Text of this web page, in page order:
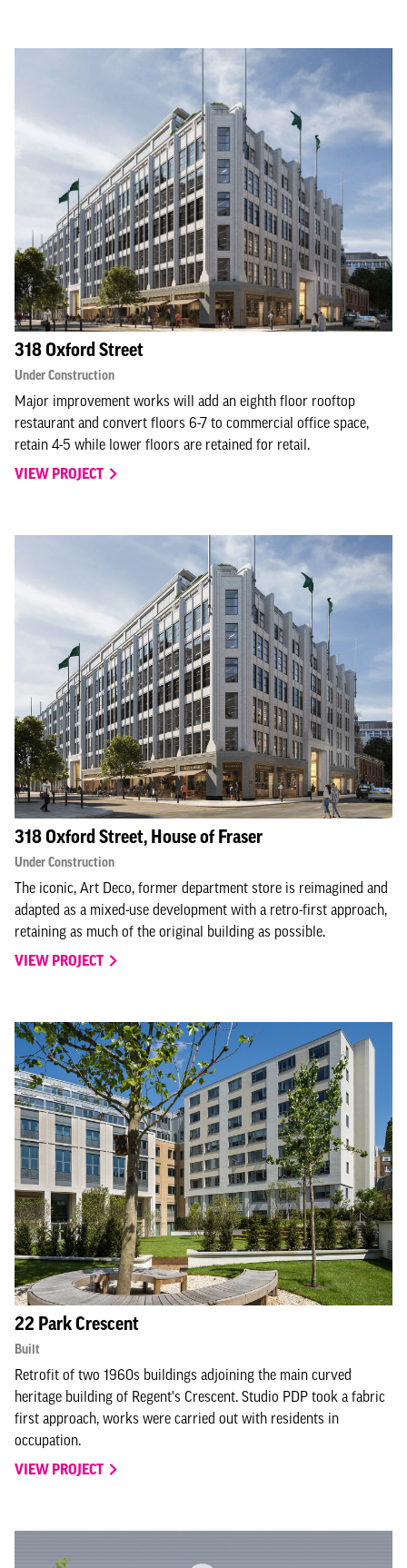
318 Oxford Street
Under Construction
Major improvement works will add an eighth floor rooftop
restaurant and convert floors 6-7 to commercial office space,
retain 4-5 while lower floors are retained for retail.
VIEW PROJECT
318 Oxford Street, House of Fraser
Under Construction
The iconic, Art Deco, former department store is reimagined and
adapted as a mixed-use development with a retro-first approach,
retaining as much of the original building as possible.
VIEW PROJECT
22 Park Crescent
Built
Retrofit of two 1960s buildings adjoining the main curved
heritage building of Regent's Crescent. Studio PDP took a fabric
first approach, works were carried out with residents in
occupation.
VIEW PROJECT